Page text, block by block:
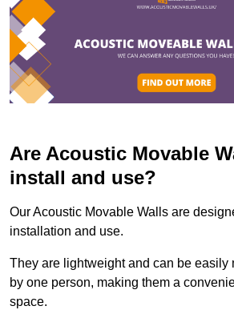
Are Acoustic Movable
install and use?
Our Acoustic Movable Walls are
installation and use.
They are lightweight and can be easily
by one person, making them a
space.